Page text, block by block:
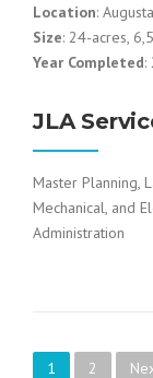
Location:
Size: 24-acres,
Year Completed:
JLA
Master Planning,
Mechanical, and
Administration
1 2